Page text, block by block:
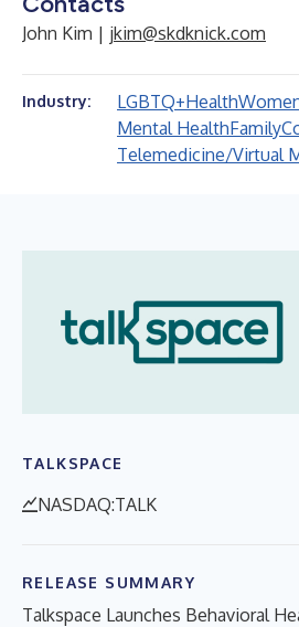
John Kim | jkim@skdknick.com
Industry: LGBTQ+Health
Mental HealthFamily
Telemedicine/Virtual
TALKSPACE
NASDAQ:TALK
RELEASE SUMMARY
Talkspace Launches Behavioral